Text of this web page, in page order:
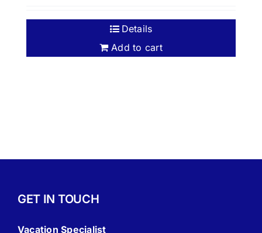
$300.00.
$200.00.
Add to cart
Details
GET IN TOUCH
Vacation Specialist